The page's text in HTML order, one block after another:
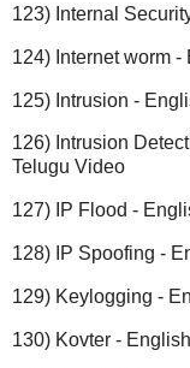
123) Internal
124) Internet worm
125) Intrusion -
126) Intrusion
Telugu Video
127) IP Flood -
128) IP Spoofing -
129) Keylogging -
130) Kovter -